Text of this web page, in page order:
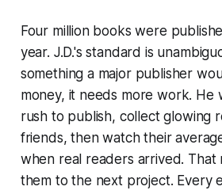
Four million books were
year. J.D.'s standard is
something a major publisher
money, it needs more work. He
rush to publish, collect glowing
friends, then watch their
when real readers arrived. That
them to the next project. Every